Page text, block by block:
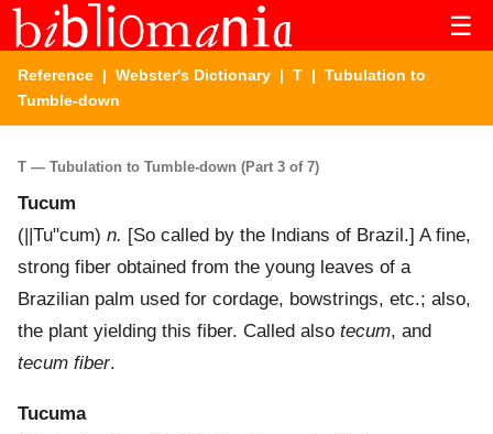
☰
Reference | Webster's Dictionary | T | Tubulation to
Tumble-down
T — Tubulation to Tumble-down (Part 3 of 7)
Tucum
( ||Tu"cum) n. [So called by the Indians of Brazil.] A fine,
strong fiber obtained from the young leaves of a
Brazilian palm used for cordage, bowstrings, etc.; also,
the plant yielding this fiber. Called also tecum, and
tecum fiber.
Tucuma